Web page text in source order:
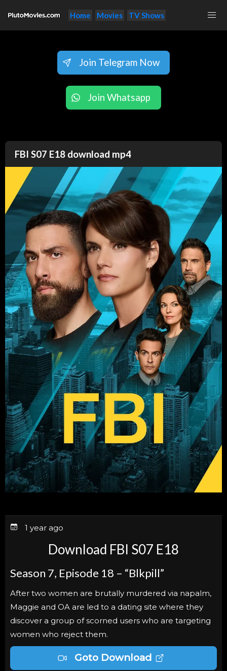
Home Movies TV Shows
Join Telegram Now
Join Whatsapp
FBI S07 E18 download mp4
1 year ago
Download FBI S07 E18
Season 7, Episode 18 – “Blkpill”
After two women are brutally murdered via napalm,
Maggie and OA are led to a dating site where they
discover a group of scorned users who are targeting
women who reject them.
Goto Download